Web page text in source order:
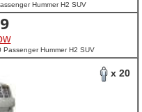
Hummer H2 SUV
Hummer H2 SUV
x 20